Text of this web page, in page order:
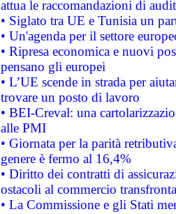
attua le raccomandazioni di
• Siglato tra UE e Tunisia un
• Un'agenda per il settore
• Ripresa economica e nuovi
pensano gli europei
• L’UE scende in strada per
trovare un posto di lavoro
• BEI-Creval: una
alle PMI
• Giornata per la parità
genere è fermo al 16,4%
• Diritto dei contratti di
ostacoli al commercio
• La Commissione e gli Stati